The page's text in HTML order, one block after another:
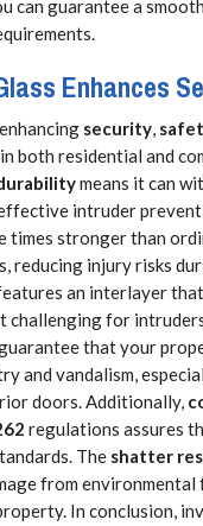
can guarantee a
Enhances
security,
both residential and
means it can
intruder
times stronger than
reducing injury risks
an interlayer
challenging for
that your
and vandalism,
doors. Additionally,
regulations assures
The shatter
from
In conclusion,